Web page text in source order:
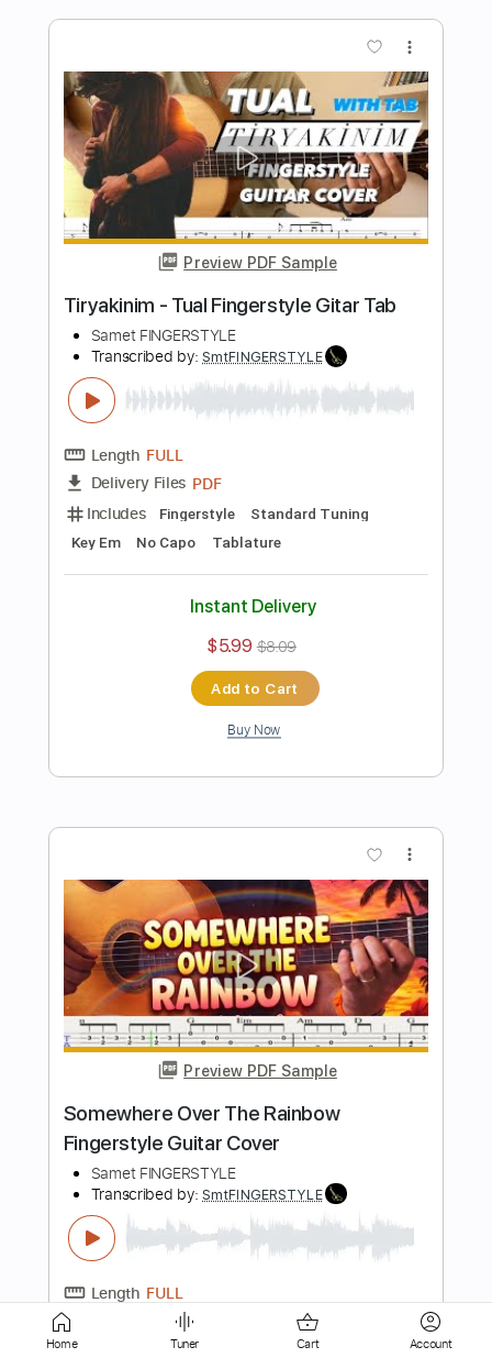
Preview PDF Sample
Aziz Dostum Fingerstyle Gitar Tab
Samet FINGERSTYLE
Transcribed by:SmtFINGERSTYLE
Length FULL
Delivery Files PDF
Includes Fingerstyle Tablature
Instant Delivery
$5.99 $8.09
Add to Cart
Buy Now
Preview PDF Sample
Mihriban Türküsü Fingerstyle Gitar Tab
Samet FINGERSTYLE
Length FULL
Delivery Files PDF
Key Em
No Capo Tablature
Home Tuner Cart Account